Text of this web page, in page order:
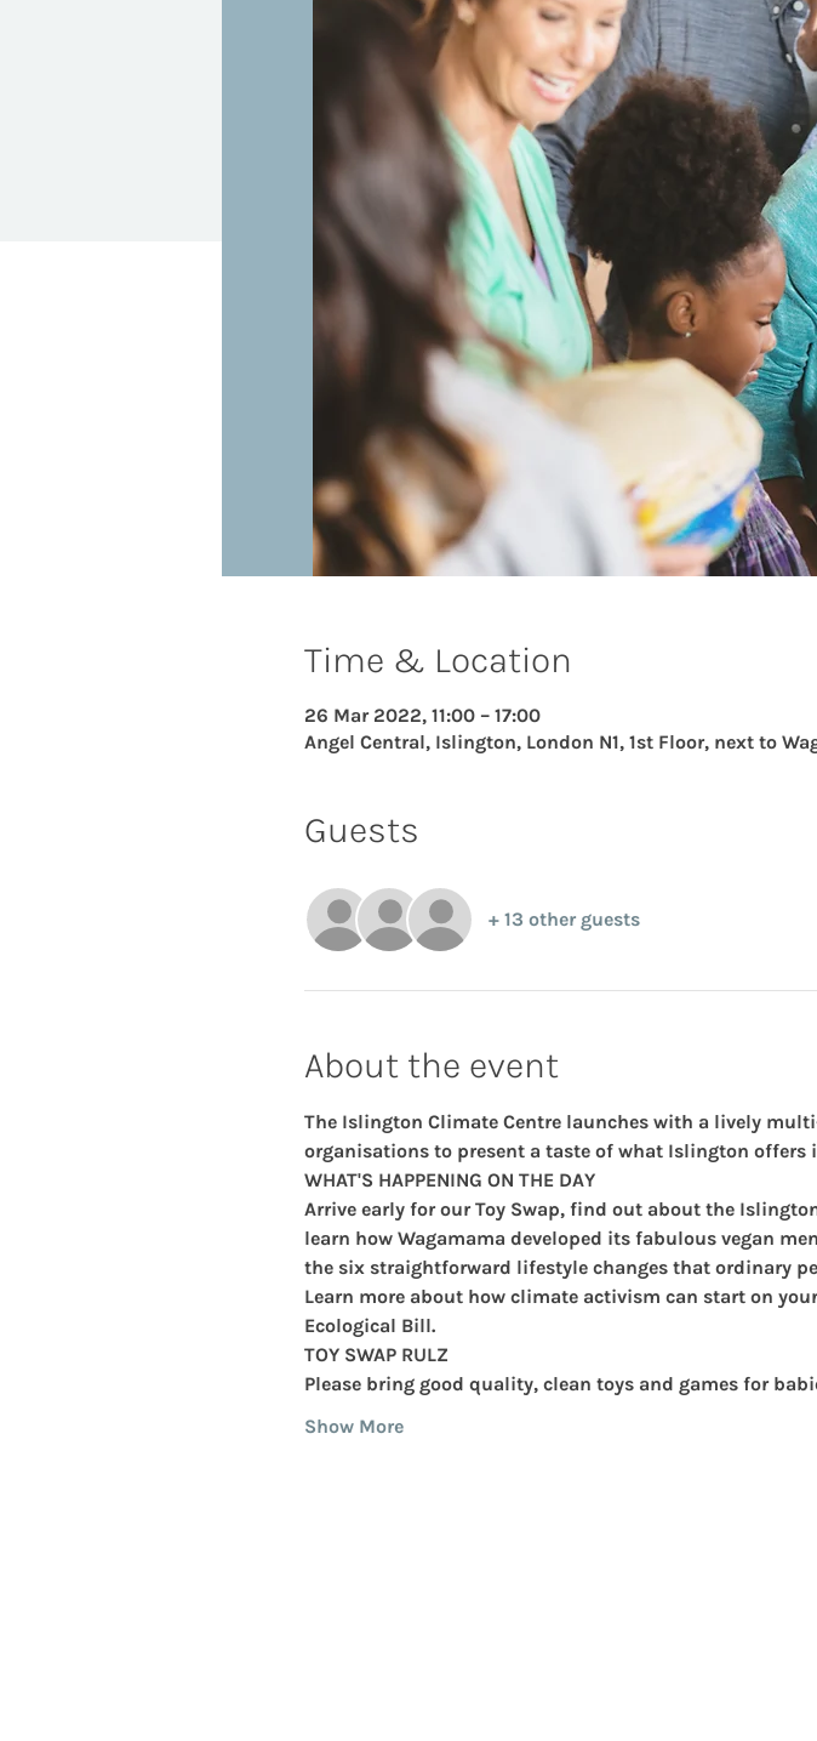
Time & Location
26 Mar 2022, 11:00 – 17:00
Angel Central, Islington, London N1, 1st Floor, next to
Guests
+ 13 other guests
About the event
The Islington Climate Centre launches with a lively
organisations to present a taste of what Islington
WHAT'S HAPPENING ON THE DAY
Arrive early for our Toy Swap, find out about the
learn how Wagamama developed its fabulous vegan
the six straightforward lifestyle changes that ordinary
Learn more about how climate activism can start on
Ecological Bill.
TOY SWAP RULZ
Please bring good quality, clean toys and games for
Show More